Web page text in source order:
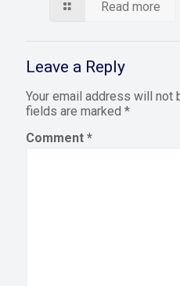
Read more
Leave a Reply
Your email address will not
fields are marked *
Comment *